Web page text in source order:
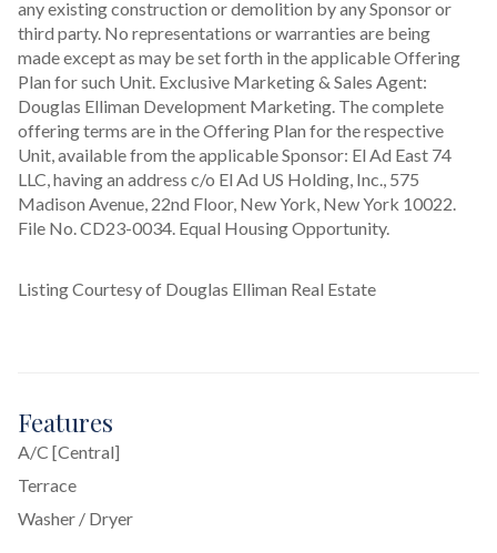
any existing construction or demolition by any Sponsor or
third party. No representations or warranties are being
made except as may be set forth in the applicable Offering
Plan for such Unit. Exclusive Marketing & Sales Agent:
Douglas Elliman Development Marketing. The complete
offering terms are in the Offering Plan for the respective
Unit, available from the applicable Sponsor: El Ad East 74
LLC, having an address c/o El Ad US Holding, Inc., 575
Madison Avenue, 22nd Floor, New York, New York 10022.
File No. CD23-0034. Equal Housing Opportunity.
Listing Courtesy of Douglas Elliman Real Estate
Features
A/C [Central]
Terrace
Washer / Dryer